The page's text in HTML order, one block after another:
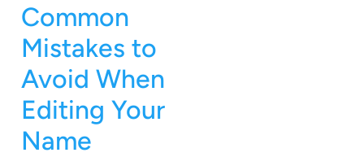
Common
Mistakes to
Avoid When
Editing Your
Name